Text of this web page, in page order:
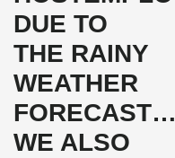
DUE TO
THE RAINY
WEATHER
FORECAST…
WE ALSO